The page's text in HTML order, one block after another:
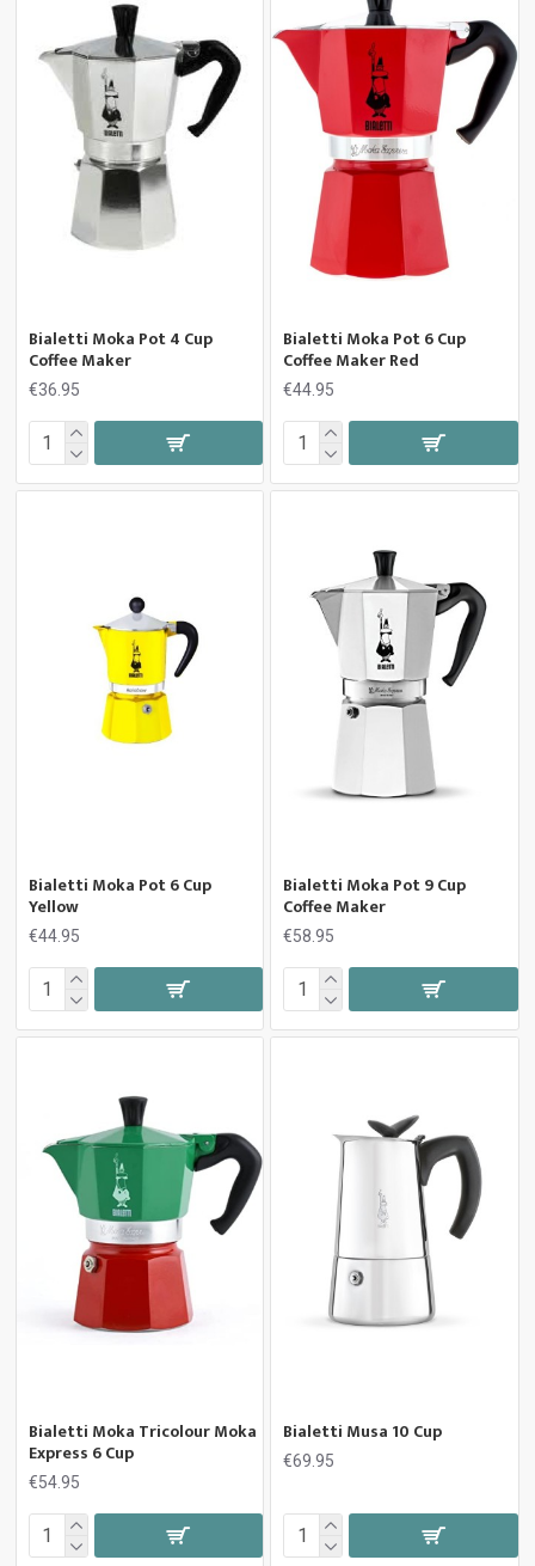
Bialetti Moka Pot 4 Cup
Coffee Maker
€36.95
Bialetti Moka Pot 6 Cup
Coffee Maker Red
€44.95
Bialetti Moka Pot 6 Cup
Yellow
€44.95
Bialetti Moka Pot 9 Cup
Coffee Maker
€58.95
Bialetti Moka Tricolour Moka
Express 6 Cup
€54.95
Bialetti Musa 10 Cup
€69.95